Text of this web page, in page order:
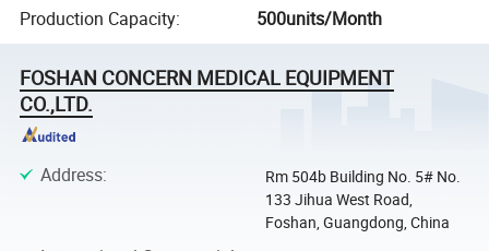
Production Capacity: 500units/Month
FOSHAN CONCERN MEDICAL EQUIPMENT
CO.,LTD.
Address:
Rm 504b Building No. 5# No.
133 Jihua West Road,
Foshan, Guangdong, China